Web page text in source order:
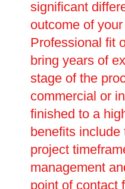
significant
outcome of
Professional fit
bring years of
stage of the
commercial or
finished to a
benefits include
project
management
point of contact